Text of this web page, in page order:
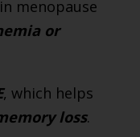
menopause
or
, which helps
loss.